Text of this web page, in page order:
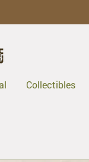
Collectibles